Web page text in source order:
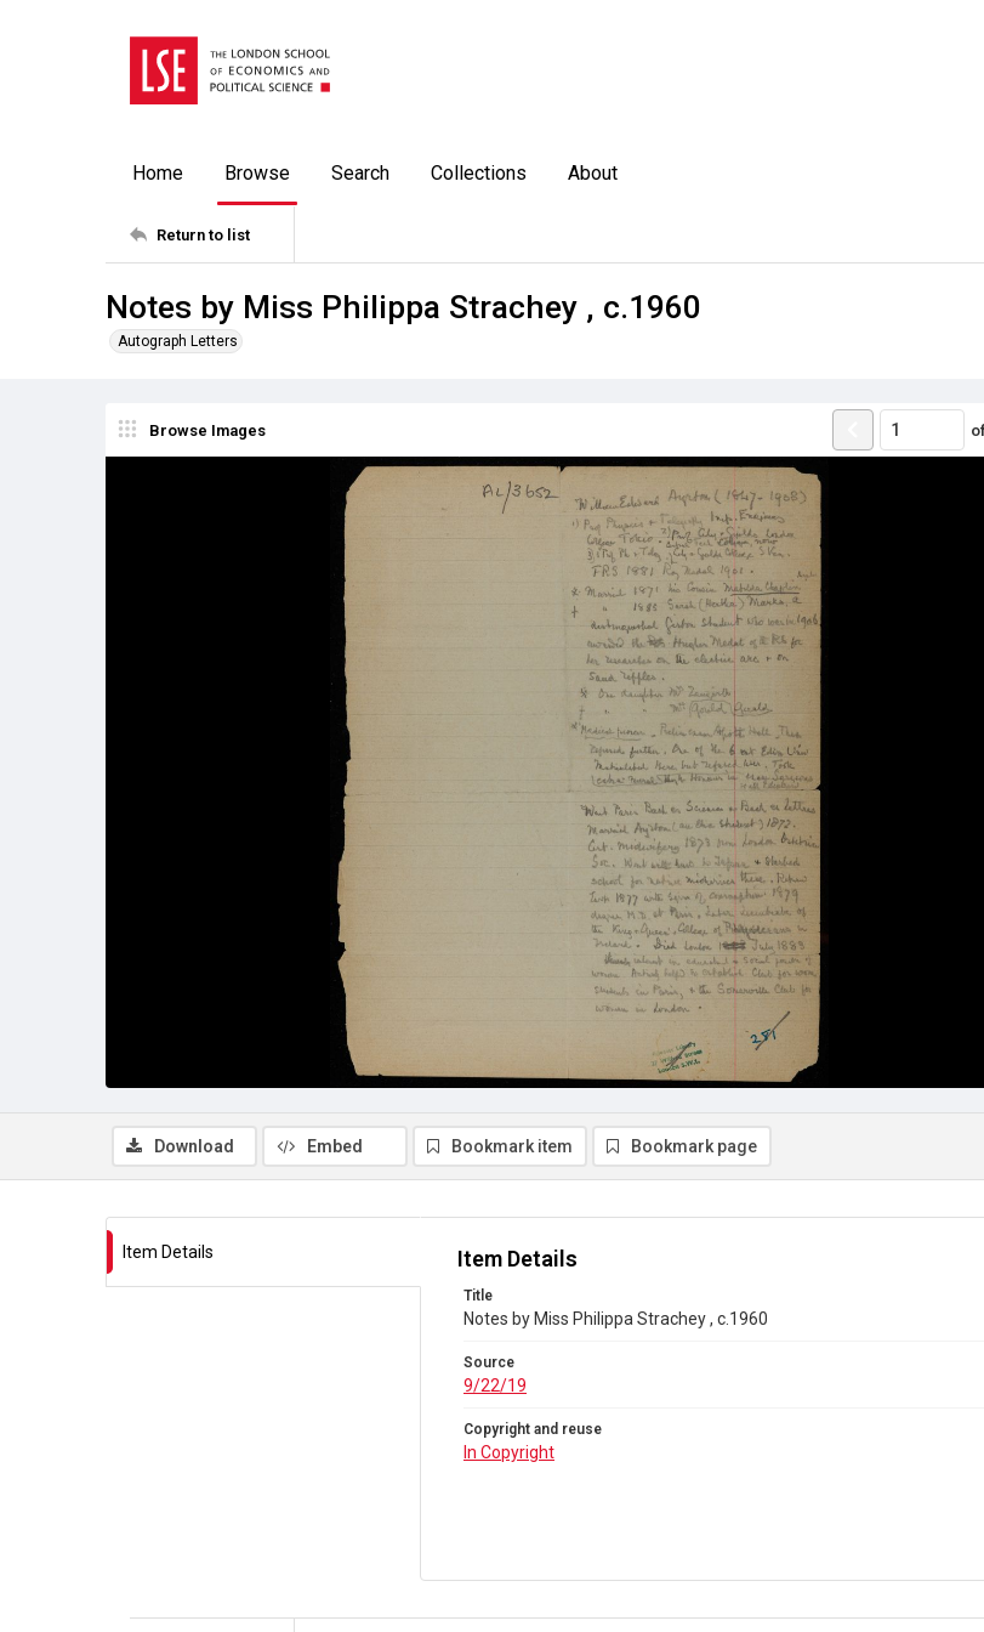
Home Browse Search Collections About
Return to list
Notes by Miss Philippa Strachey , c.1960
Autograph Letters
Browse Images
Download
Embed Bookmark item Bookmark page
Item Details Item Details
Title
Notes by Miss Philippa Strachey , c.1960
Source
9/22/19
Copyright and reuse
In Copyright